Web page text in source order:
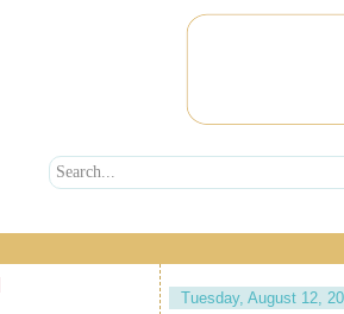
Tuesday, August 12,